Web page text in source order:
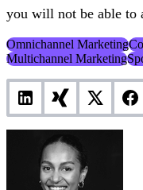
you will not be able to
Omnichannel Marketing
Multichannel Marketing